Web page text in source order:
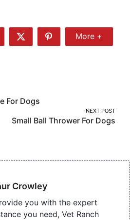
Share
Share
Share
More
More +
For Dogs
NEXT POST
Small Ball Thrower For Dogs
Crowley
you with the expert
you need, Vet Ranch